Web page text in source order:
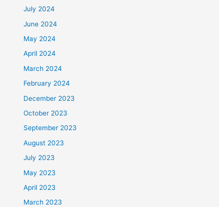
July 2024
June 2024
May 2024
April 2024
March 2024
February 2024
December 2023
October 2023
September 2023
August 2023
July 2023
May 2023
April 2023
March 2023